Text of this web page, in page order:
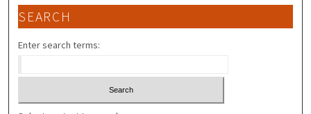
SEARCH
Enter search terms: